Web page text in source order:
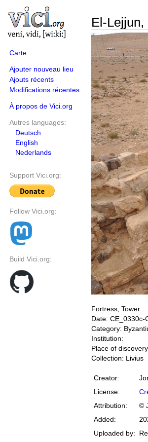
Carte
Ajouter nouveau lieu
Ajouts récents
Modifications récentes
À propos de Vici.org
Autres languages:
Deutsch
English
Nederlands
Support Vici.org:
Follow Vici.org:
Build Vici.org:
El-
Fortress, Tower
Date: CE_0330c-
Category:
Institution:
Place of
Collection: Livius
Creator:
License:
Attribution:
©
Added:
Uploaded by: